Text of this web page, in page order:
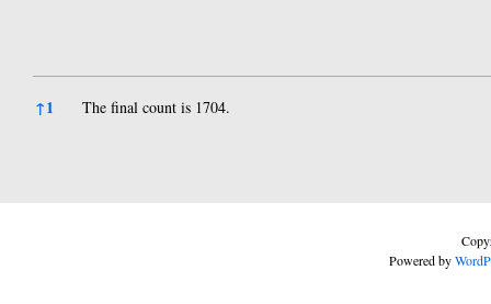
References
↑1 The final count is 1704.
Powered by